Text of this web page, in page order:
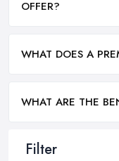
Filter
OFFER?
WHAT DOES A
WHAT ARE THE